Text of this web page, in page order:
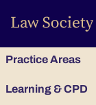
Practice Areas
Learning & CPD